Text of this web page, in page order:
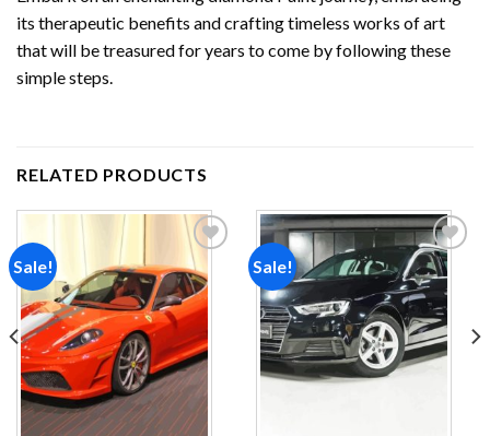
its therapeutic benefits and crafting timeless works of art
that will be treasured for years to come by following these
simple steps.
RELATED PRODUCTS
Sale!
Add to
wishlist
Sale!
Add to
wishlist